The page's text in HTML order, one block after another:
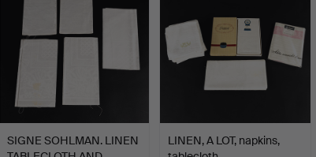
SIGNE SOHLMAN. LINEN
LINEN, A LOT, napkins,